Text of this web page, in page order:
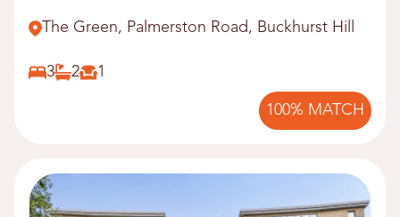
The Green, Palmerston Road, Buckhurst Hill
3 2 1
100% MATCH